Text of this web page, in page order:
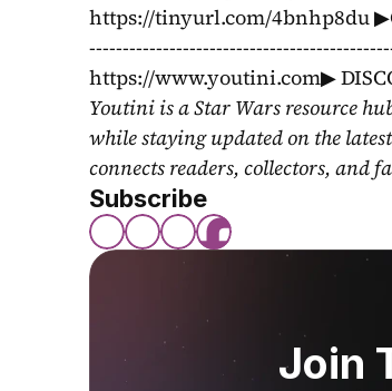
https://tinyurl.com/4bnhp8du
https://www.youtini.com▶
Youtini is a Star Wars resource
while staying updated on the
connects readers, collectors, and
Subscribe
Join